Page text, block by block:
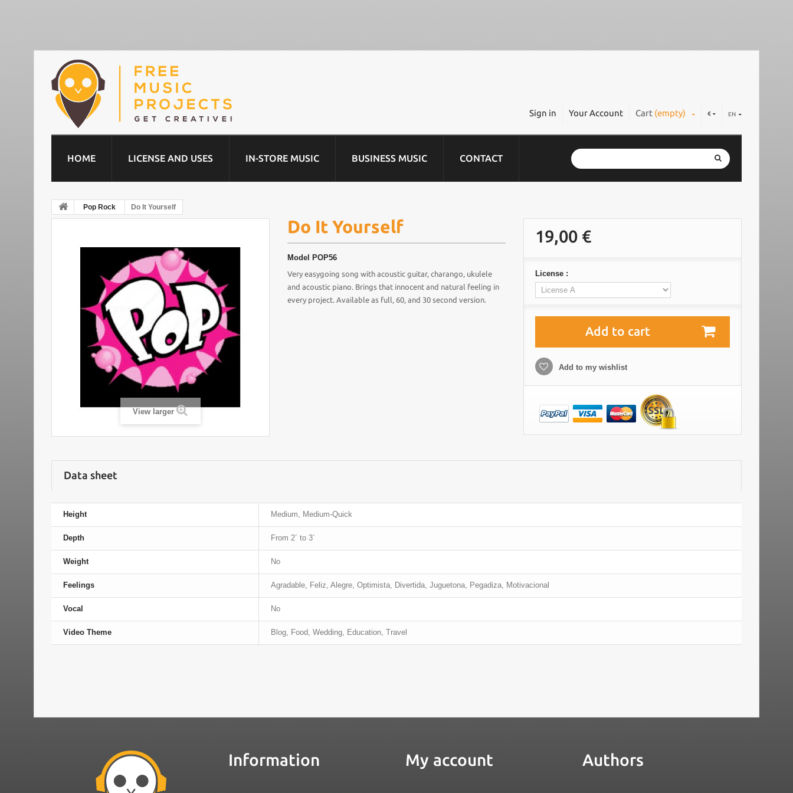
EN
€
Cart (empty)
Your Account
Sign in
HOME LICENSE AND USES IN-STORE MUSIC BUSINESS MUSIC CONTACT
Pop Rock Do It Yourself
View larger
Do It Yourself
Model POP56
Very easygoing song with acoustic guitar, charango, ukulele
and acoustic piano. Brings that innocent and natural feeling in
every project. Available as full, 60, and 30 second version.
19,00 €
License :
Add to cart
Add to my wishlist
Data sheet
Height Medium, Medium-Quick
Depth From 2´ to 3´
Weight No
Feelings Agradable, Feliz, Alegre, Optimista, Divertida, Juguetona, Pegadiza, Motivacional
Vocal No
Video Theme Blog, Food, Wedding, Education, Travel
Information My account Authors